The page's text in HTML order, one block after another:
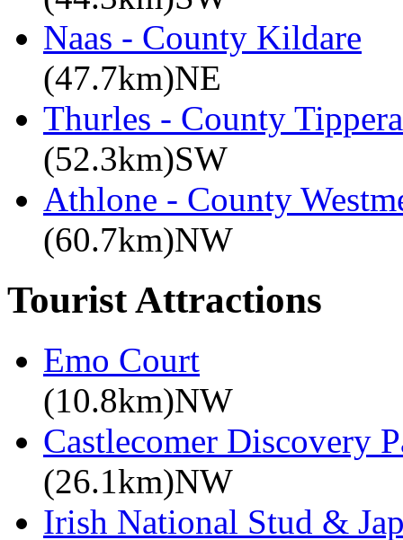
Naas - County Kildare
(47.7km)NE
Thurles - County
(52.3km)SW
Athlone - County
(60.7km)NW
Tourist Attractions
Emo Court
(10.8km)NW
Castlecomer Discovery
(26.1km)NW
Irish National Stud &